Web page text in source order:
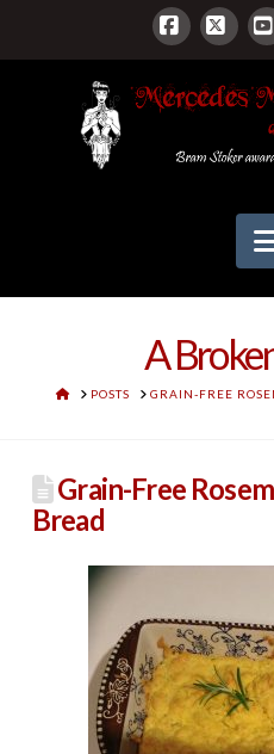
Facebook
X
A
HOMEPOSTS GRAIN-FREE
Grain-Free
Bread